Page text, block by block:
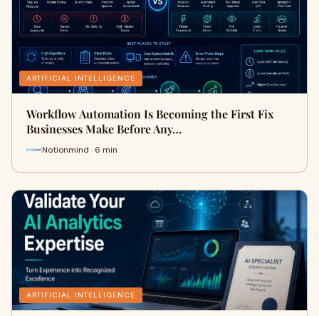
ARTIFICIAL INTELLIGENCE
Workflow Automation Is Becoming the First Fix
Businesses Make Before Any…
Notionmind · 6 min
ARTIFICIAL INTELLIGENCE